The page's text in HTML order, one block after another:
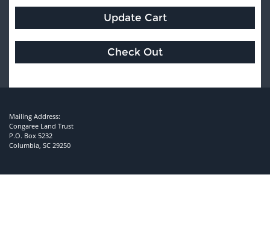
Mailing Address:
Congaree Land Trust
P.O. Box 5232
Columbia, SC 29250